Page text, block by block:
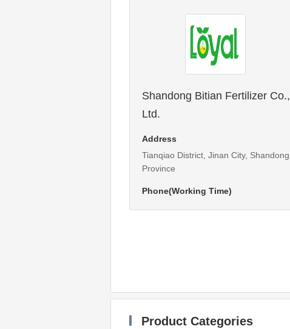
Shandong Bitian Fertilizer Co.,
Ltd.
Address
Tianqiao District, Jinan City, Shandong
Province
Phone(Working Time)
Product Categories